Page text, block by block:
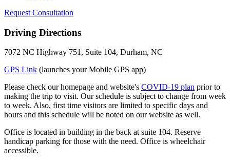
Request Consultation
Driving Directions
7072 NC Highway 751, Suite 104, Durham, NC
GPS Link (launches your Mobile GPS app)
Please check our homepage and website's COVID-19 plan prior to
making the trip to visit. Our schedule is subject to change from week
to week. Also, first time visitors are limited to specific days and
hours and this schedule will be noted on our website as well.
Office is located in building in the back at suite 104. Reserve
handicap parking for those with the need. Office is wheelchair
accessible.